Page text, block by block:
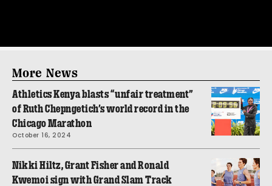
More News
Athletics Kenya blasts “unfair treatment”
of Ruth Chepngetich’s world record in the
Chicago Marathon
October 16, 2024
Nikki Hiltz, Grant Fisher and Ronald
Kwemoi sign with Grand Slam Track